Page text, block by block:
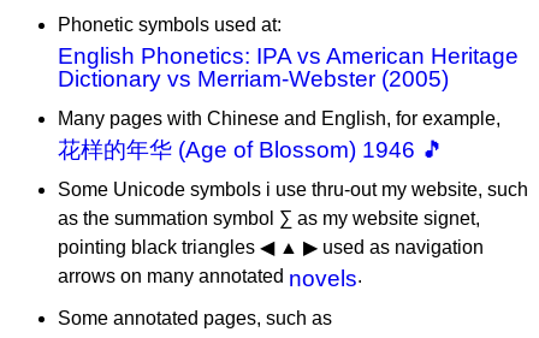
Phonetic symbols used at:
English Phonetics: IPA vs American Heritage
Dictionary vs Merriam-Webster (2005)
Many pages with Chinese and English, for example,
花样的年华 (Age of Blossom) 1946 🎵
Some Unicode symbols i use thru-out my website, such
as the summation symbol ∑ as my website signet,
pointing black triangles ◀ ▲ ▶ used as navigation
arrows on many annotated novels.
Some annotated pages, such as